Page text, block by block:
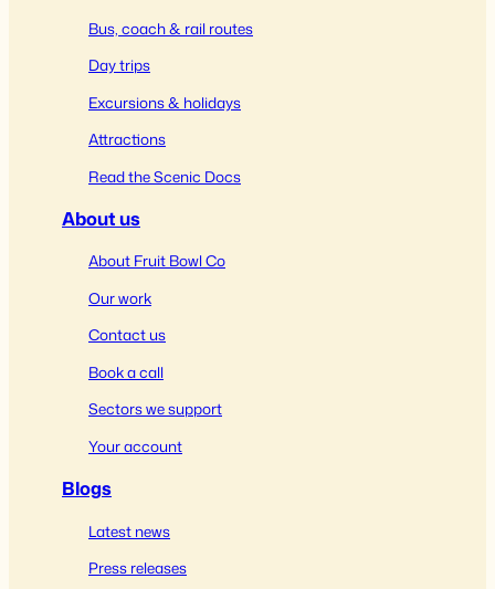
Bus, coach & rail routes
Day trips
Excursions & holidays
Attractions
Read the Scenic Docs
About us
About Fruit Bowl Co
Our work
Contact us
Book a call
Sectors we support
Your account
Blogs
Latest news
Press releases